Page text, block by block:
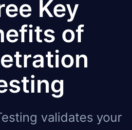
Key
of
validates your